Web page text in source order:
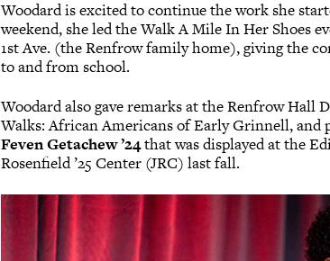
Woodard is excited to continue the work she
weekend, she led the Walk A Mile In Her Shoes
1st Ave. (the Renfrow family home), giving the
to and from school.
Woodard also gave remarks at the Renfrow
Walks: African Americans of Early Grinnell, and
Feven Getachew ’24that was displayed at the
Rosenfield ’25 Center (JRC) last fall.